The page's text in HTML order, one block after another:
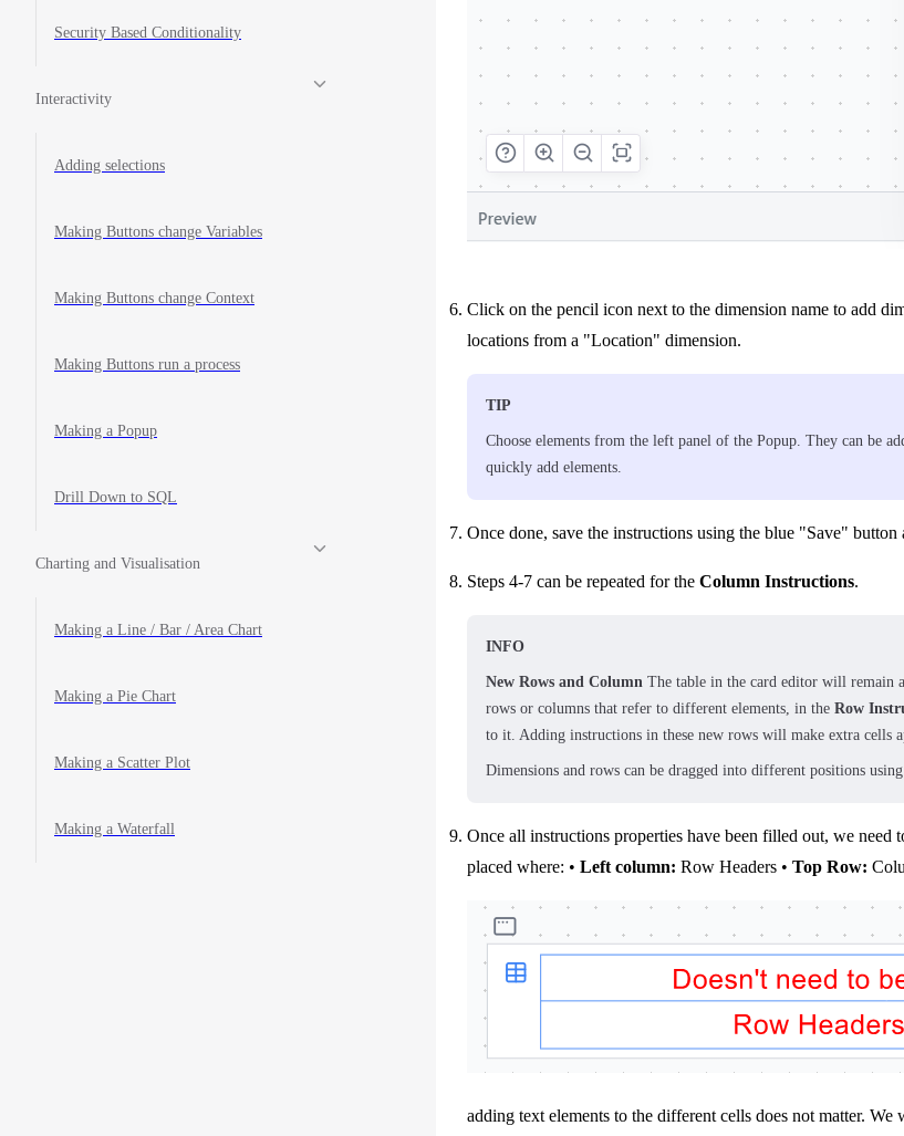
Security Based Conditionality
Interactivity
Adding selections
Making Buttons change Variables
Making Buttons change Context
Making Buttons run a process
Making a Popup
Drill Down to SQL
Charting and Visualisation
Making a Line / Bar / Area Chart
Making a Pie Chart
Making a Scatter Plot
Making a Waterfall
Click on the pencil icon next to the dimension name to add
locations from a "Location" dimension.
TIP
Choose elements from the left panel of the Popup. They can be
quickly add elements.
Once done, save the instructions using the blue "Save"
Steps 4-7 can be repeated for the Column Instructions.
INFO
New Rows and Column The table in the card editor will remain
rows or columns that refer to different elements, in the Row
to it. Adding instructions in these new rows will make extra cells
Dimensions and rows can be dragged into different positions
Once all instructions properties have been filled out, we
placed where: • Left column: Row Headers • Top Row:
adding text elements to the different cells does not matter.